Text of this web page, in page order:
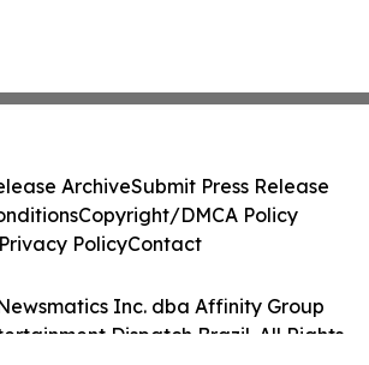
Inc. dba Affinity Group
Dispatch Brazil. All Rights
ArchiveSubmit Press Release
Copyright/DMCA Policy
Privacy PolicyContact